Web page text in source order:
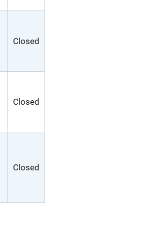
Closed
Closed
Closed